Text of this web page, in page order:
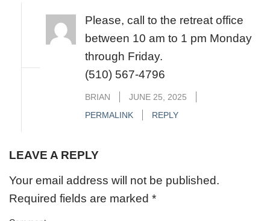
Please, call to the retreat office
between 10 am to 1 pm Monday
through Friday.
(510) 567-4796
BRIAN
JUNE 25, 2025
PERMALINK
REPLY
LEAVE A REPLY
Your email address will not be published.
Required fields are marked *